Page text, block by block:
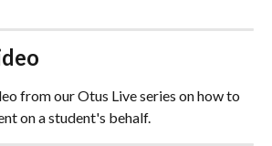
from our Otus Live series on how to
on a student's behalf.